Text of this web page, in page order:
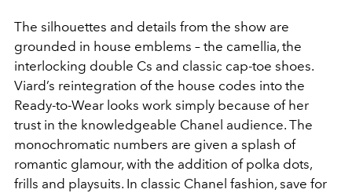
The silhouettes and details from the show are
grounded in house emblems – the camellia, the
interlocking double Cs and classic cap-toe shoes.
Viard’s reintegration of the house codes into the
Ready-to-Wear looks work simply because of her
trust in the knowledgeable Chanel audience. The
monochromatic numbers are given a splash of
romantic glamour, with the addition of polka dots,
frills and playsuits. In classic Chanel fashion, save for